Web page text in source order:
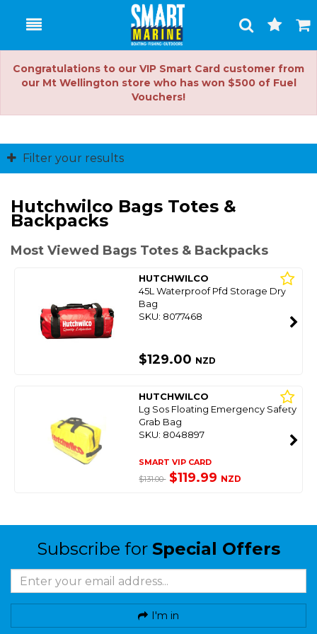
Toggle
Search
Cart
Congratulations to our VIP Smart Card customer from
our Mt Wellington store who has won $500 of Fuel
Vouchers!
Filter your results
Hutchwilco Bags Totes &
Backpacks
Most Viewed Bags Totes & Backpacks
HUTCHWILCO
45L Waterproof Pfd Storage Dry
Bag
SKU: 8077468
$129.00 NZD
HUTCHWILCO
Lg Sos Floating Emergency Safety
Grab Bag
SKU: 8048897
SMART VIP CARD
$131.00 $119.99 NZD
Subscribe for Special Offers
I'm in